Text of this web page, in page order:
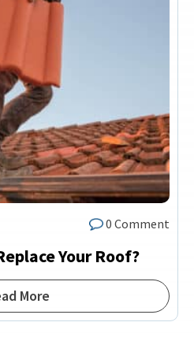
0 Comment
Your Roof?
More